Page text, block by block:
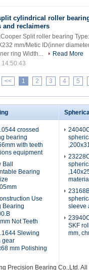
cylindrical roller
and reclaimers
Split roller bearing
mm/Metic ID(inner
ring Width...
Read More
<< 1 2 3 4 5
crossed
bearing
with teeth
equipment
Bearing
Use
Bearing
Not Teeth
Slewing
gear
mm Polishing
material
sleeve
SKF
mm,
Precision Bearing Co.,Ltd.